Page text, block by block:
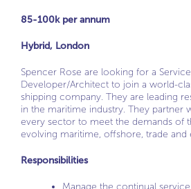
85-100k per annum
Hybrid, London
Spencer Rose are looking for a
Developer/Architect to join a world-
shipping company. They are leading
in the maritime industry. They partner
every sector to meet the demands of
evolving maritime, offshore, trade and
Responsibilities
Manage the continual